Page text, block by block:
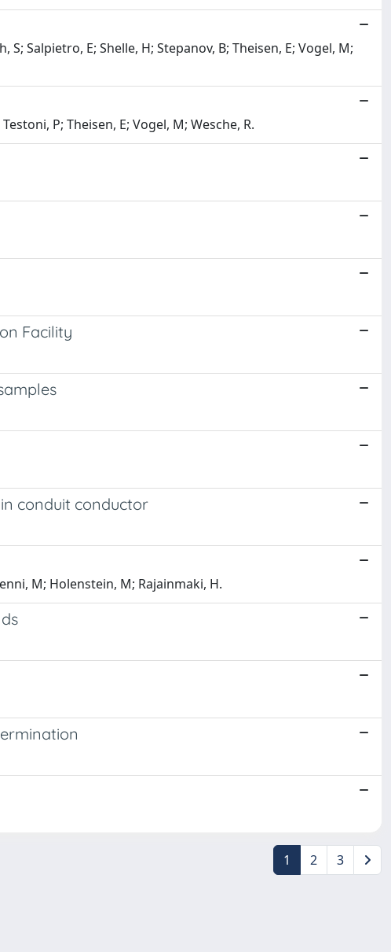
S; Salpietro, E; Shelle, H; Stepanov, B; Theisen, E; Vogel, M;
P; Theisen, E; Vogel, M; Wesche, R.
Facility
conduit conductor
M; Holenstein, M; Rajainmaki, H.
1 2 3